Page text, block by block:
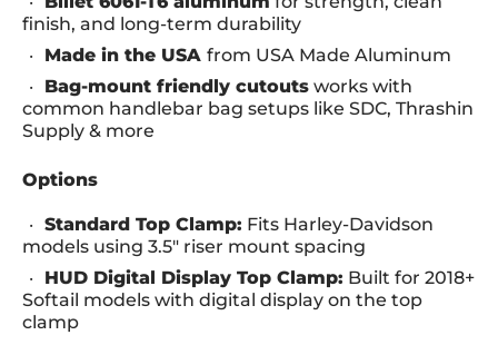
finish, and long-term durability
Made in the USA from USA Made Aluminum
Bag-mount friendly cutouts works with
common handlebar bag setups like SDC, Thrashin
Supply & more
Options
Standard Top Clamp: Fits Harley-Davidson
models using 3.5" riser mount spacing
HUD Digital Display Top Clamp: Built for 2018+
Softail models with digital display on the top
clamp